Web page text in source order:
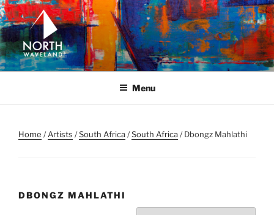
Skip
to
content
NORTH WAVELAND
North Waveland
Menu
Home /Artists /South Africa/South Africa/ Dbongz Mahlathi
DBONGZ MAHLATHI